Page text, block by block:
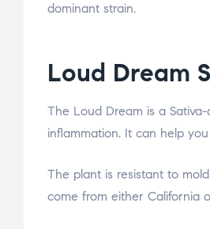
dominant strain.
Loud Dream
The Loud Dream is a
inflammation. It can help
The plant is resistant to
come from either California